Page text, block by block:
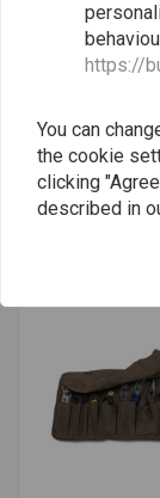
Hex Socket Set
Extra Strong
€41,94
https://
You can
the cookie
clicking
described in